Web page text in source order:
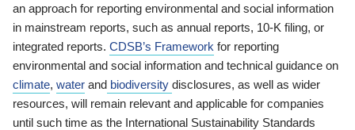
an approach for reporting environmental and social information
in mainstream reports, such as annual reports, 10-K filing, or
integrated reports. CDSB’s Framework for reporting
environmental and social information and technical guidance on
climate, water and biodiversity disclosures, as well as wider
resources, will remain relevant and applicable for companies
until such time as the International Sustainability Standards